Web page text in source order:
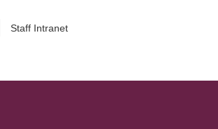
Staff Intranet